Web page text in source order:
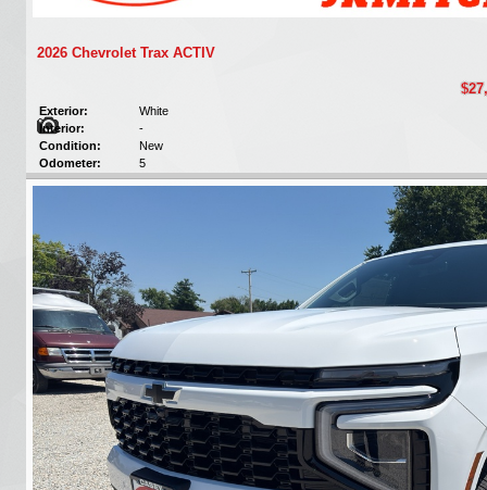
2026 Chevrolet Trax ACTIV
Exterior:
White
Interior:
-
Condition:
New
Odometer:
5